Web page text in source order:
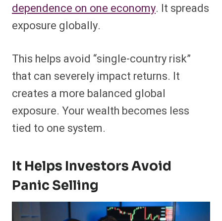
dependence on one economy. It spreads
exposure globally.
This helps avoid “single-country risk”
that can severely impact returns. It
creates a more balanced global
exposure. Your wealth becomes less
tied to one system.
It Helps Investors Avoid
Panic Selling